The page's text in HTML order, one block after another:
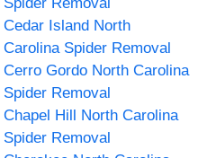
Cedar Island North
Carolina Spider Removal
Cerro Gordo North Carolina
Spider Removal
Chapel Hill North Carolina
Spider Removal